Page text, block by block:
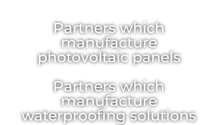
Partners which
manufacture
photovoltaic panels
Partners which
manufacture
waterproofing solutions